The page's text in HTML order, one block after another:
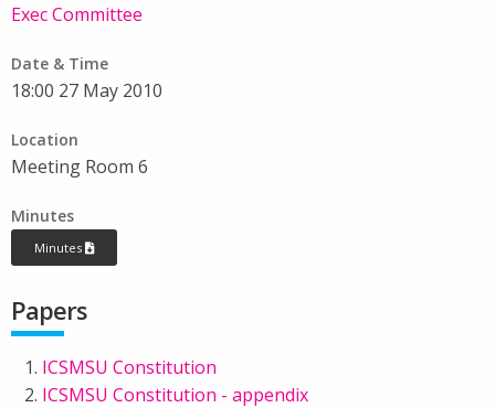
Exec Committee
Date & Time
18:00 27 May 2010
Location
Meeting Room 6
Minutes
Minutes
Papers
ICSMSU Constitution
ICSMSU Constitution - appendix